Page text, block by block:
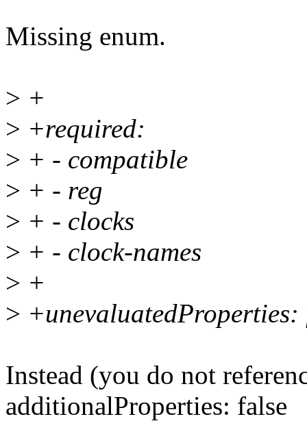
Missing enum.
> +
> +required:
> + - compatible
> + - reg
> + - clocks
> + - clock-names
> +
> +unevaluatedProperties:
Instead (you do not
additionalProperties: false